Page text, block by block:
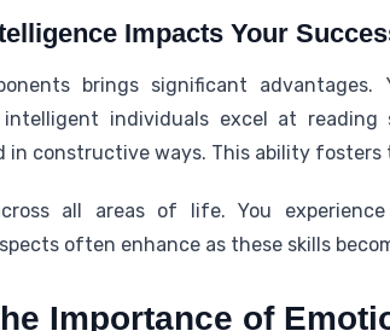
Impacts Your
brings significant
intelligent individuals excel at
in constructive ways. This ability
all areas of life. You
often enhance as these skills
Importance of